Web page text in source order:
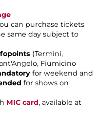
can purchase tickets
same day subject to
(Termini,
Fiumicino
for weekend and
for shows on
MIC card, available at